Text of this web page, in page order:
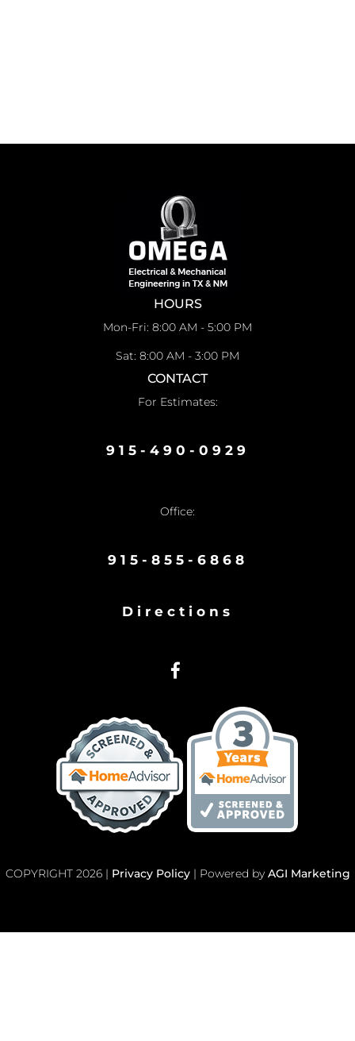
HOURS
Mon-Fri: 8:00 AM - 5:00 PM
Sat: 8:00 AM - 3:00 PM
CONTACT
For Estimates:
915-490-0929
Office:
915-855-6868
Directions
COPYRIGHT 2026 | Privacy Policy| Powered by AGI Marketing